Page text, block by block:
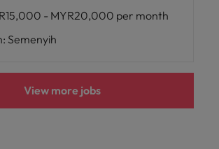
- MYR20,000 per month
: Semenyih
View more jobs